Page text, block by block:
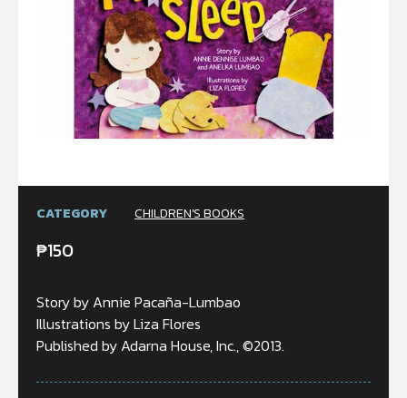
CATEGORY CHILDREN'S BOOKS
₱150
Story by Annie Pacaña-Lumbao
Illustrations by Liza Flores
Published by Adarna House, Inc., ©2013.